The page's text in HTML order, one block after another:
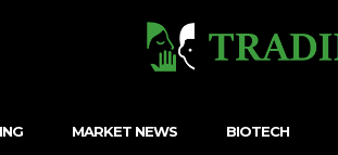
MARKET NEWS BIOTECH